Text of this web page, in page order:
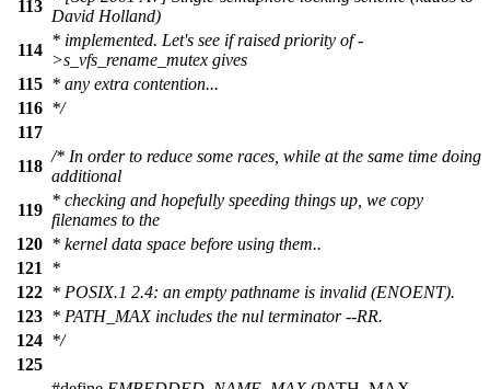
113
David Holland)
114
* implemented. Let's see if raised priority of -
>s_vfs_rename_mutex gives
115 * any extra contention...
116 */
117
118
/* In order to reduce some races, while at the same time doing
additional
119
* checking and hopefully speeding things up, we copy
filenames to the
120 * kernel data space before using them..
121
*
122 * POSIX.1 2.4: an empty pathname is invalid (ENOENT).
123 * PATH_MAX includes the nul terminator --RR.
124 */
125